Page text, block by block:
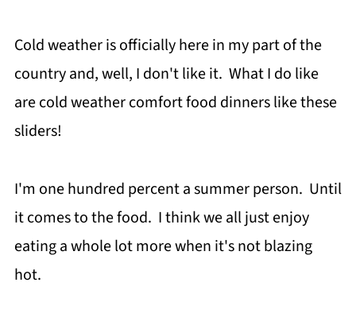
Cold weather is officially here in my part of the
country and, well, I don't like it. What I do like
are cold weather comfort food dinners like these
sliders!
I'm one hundred percent a summer person. Until
it comes to the food. I think we all just enjoy
eating a whole lot more when it's not blazing
hot.